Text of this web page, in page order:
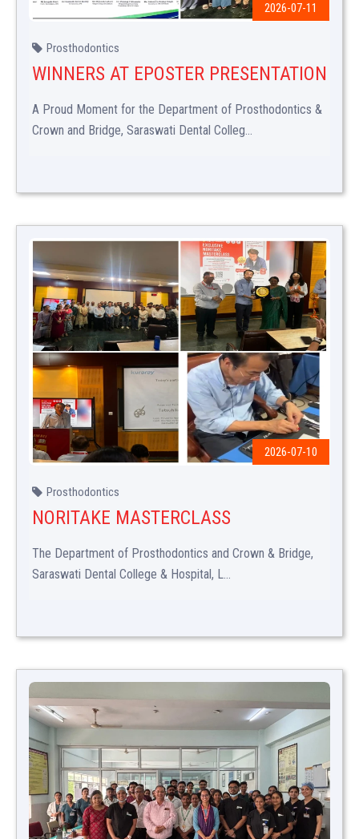
2026-07-11
Prosthodontics
WINNERS AT EPOSTER PRESENTATION
A Proud Moment for the Department of Prosthodontics &
Crown and Bridge, Saraswati Dental Colleg...
2026-07-10
Prosthodontics
NORITAKE MASTERCLASS
The Department of Prosthodontics and Crown & Bridge,
Saraswati Dental College & Hospital, L...